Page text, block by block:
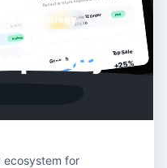
Technology
ecosystem for